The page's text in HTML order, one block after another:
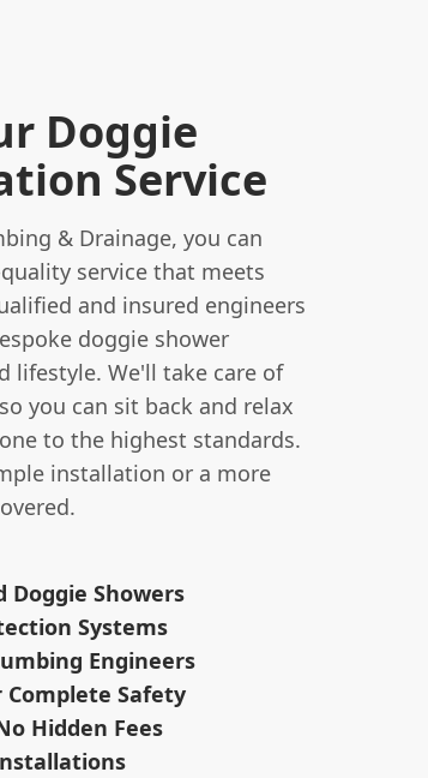
Doggie
Service
& Drainage, you can
service that meets
and insured engineers
doggie shower
lifestyle. We'll take care of
you can sit back and relax
to the highest standards.
installation or a more
Doggie Showers
Systems
Engineers
Complete Safety
Hidden Fees